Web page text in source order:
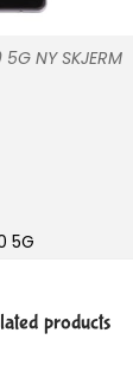
NY SKJERM
5G
products